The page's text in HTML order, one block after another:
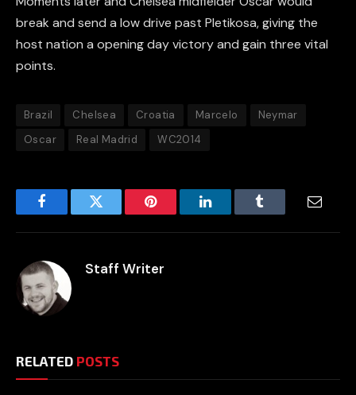
break and send a low drive past Pletikosa, giving the
host nation a opening day victory and gain three vital
points.
Brazil Chelsea Croatia Marcelo
Neymar
Oscar
Real Madrid WC2014
FacebookTwitter Pinterest LinkedInTumblr
Staff Writer
RELATED POSTS